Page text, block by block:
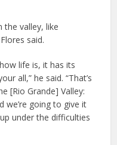
the valley, like
said.
life is, it has its
all,” he said. “That’s
[Rio Grande] Valley:
we’re going to give it
under the difficulties